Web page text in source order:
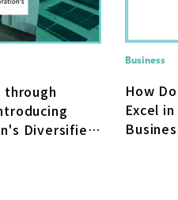
through
Diversified
Business
How
Excel